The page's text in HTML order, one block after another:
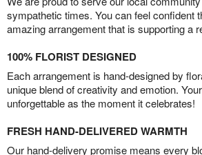
sympathetic times. You can feel confident
amazing arrangement that is supporting a
100% FLORIST DESIGNED
Each arrangement is hand-designed by
unique blend of creativity and emotion.
unforgettable as the moment it celebrates!
FRESH HAND-DELIVERED WARMTH
Our hand-delivery promise means every